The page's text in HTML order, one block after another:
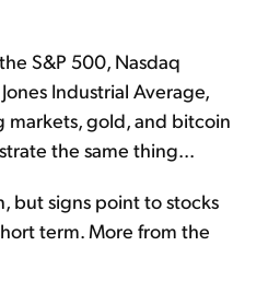
S&P 500, Nasdaq
Industrial Average,
markets, gold, and bitcoin
the same thing...
but signs point to stocks
term. More from the